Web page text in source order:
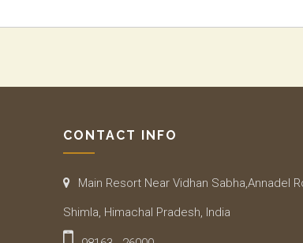
CONTACT INFO
Main Resort Near Vidhan Sabha,Annadel
Shimla, Himachal Pradesh, India